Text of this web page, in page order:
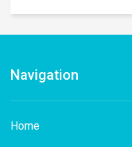
Navigation
Home